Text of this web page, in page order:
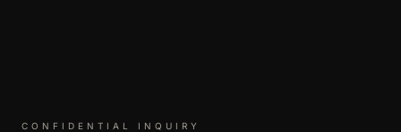
CONFIDENTIAL INQUIRY